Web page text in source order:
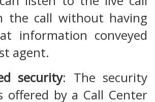
the call without having
information conveyed
agent.
security: The security
offered by a Call Center